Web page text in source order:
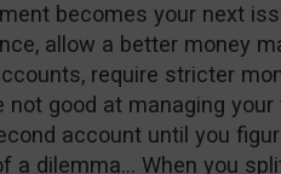
becomes your next
allow a better money
require stricter
not good at managing
account until you
a dilemma… When you